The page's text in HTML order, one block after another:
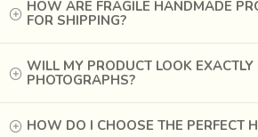
HOW ARE FRAGILE HANDMADE
FOR SHIPPING?
WILL MY PRODUCT LOOK EXACTLY
PHOTOGRAPHS?
HOW DO I CHOOSE THE PERFECT